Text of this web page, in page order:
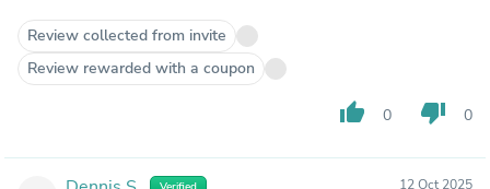
Review collected from invite
Review rewarded with a coupon
thumb_up 0 thumb_down 0
12 Oct 2025